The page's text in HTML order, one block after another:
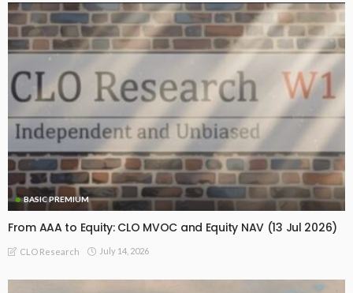
BASIC PREMIUM
From AAA to Equity: CLO MVOC and Equity NAV (13 Jul 2026)
CLO Research July 14, 2026